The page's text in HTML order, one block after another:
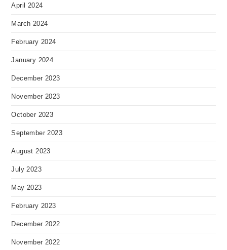
April 2024
March 2024
February 2024
January 2024
December 2023
November 2023
October 2023
September 2023
August 2023
July 2023
May 2023
February 2023
December 2022
November 2022